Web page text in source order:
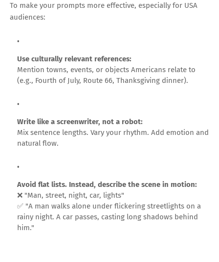
To make your prompts more effective, especially for USA
audiences:
Use culturally relevant references:
Mention towns, events, or objects Americans relate to
(e.g., Fourth of July, Route 66, Thanksgiving dinner).
Write like a screenwriter, not a robot:
Mix sentence lengths. Vary your rhythm. Add emotion and
natural flow.
Avoid flat lists. Instead, describe the scene in motion:
❌ "Man, street, night, car, lights"
✅ "A man walks alone under flickering streetlights on a
rainy night. A car passes, casting long shadows behind
him."